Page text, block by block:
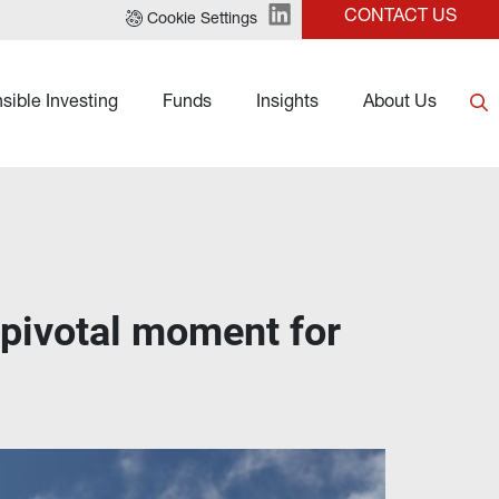
Cookie Settings CONTACT US
Investing Funds Insights About Us
moment for